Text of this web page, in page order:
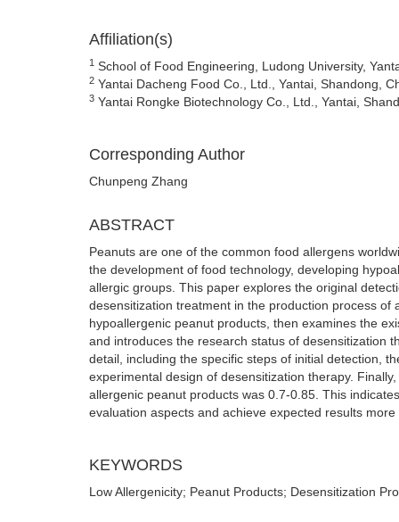
Affiliation(s)
1 School of Food Engineering, Ludong University,
2 Yantai Dacheng Food Co., Ltd., Yantai, Shandong,
3 Yantai Rongke Biotechnology Co., Ltd., Yantai,
Corresponding Author
Chunpeng Zhang
ABSTRACT
Peanuts are one of the common food allergens
the development of food technology, developing
allergic groups. This paper explores the original
desensitization treatment in the production process
hypoallergenic peanut products, then examines the
and introduces the research status of desensitization
detail, including the specific steps of initial detection,
experimental design of desensitization therapy.
allergenic peanut products was 0.7-0.85. This
evaluation aspects and achieve expected results
KEYWORDS
Low Allergenicity; Peanut Products; Desensitization